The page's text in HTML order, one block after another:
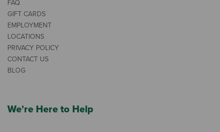
FAQ
GIFT CARDS
EMPLOYMENT
LOCATIONS
PRIVACY POLICY
CONTACT US
BLOG
We're Here to Help